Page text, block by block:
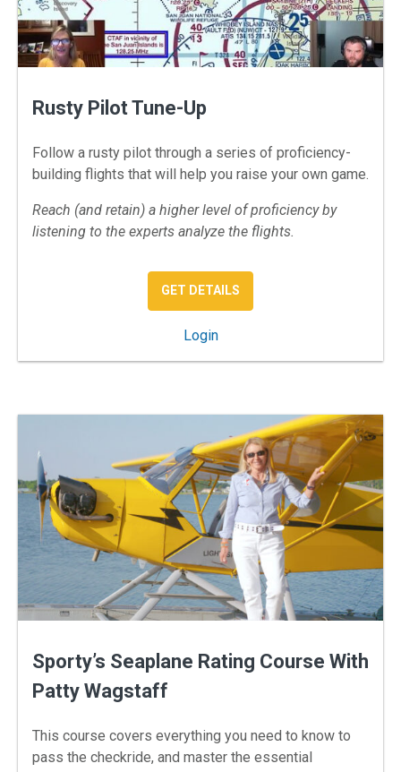
Rusty Pilot Tune-Up
Follow a rusty pilot through a series of proficiency-
building flights that will help you raise your own game.
Reach (and retain) a higher level of proficiency by
listening to the experts analyze the flights.
GET DETAILS
Login: Rusty Pilot Tune-Up
Sporty’s Seaplane Rating Course With
Patty Wagstaff
This course covers everything you need to know to
pass the checkride, and master the essential